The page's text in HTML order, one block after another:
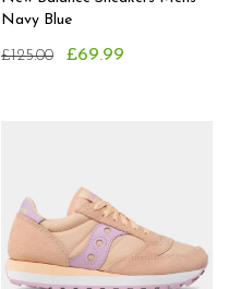
Navy Blue
£125.00 £69.99